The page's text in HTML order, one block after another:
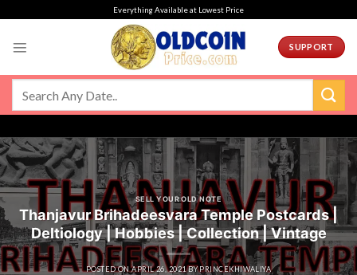
Everything Available at Lowest Price
SUPPORT
SELL YOUR OLD NOTE
Thanjavur Brihadeesvara Temple Postcards |
Deltiology | Hobbies | Collection | Vintage
POSTED ONAPRIL 26, 2021 BYPRINCEKHIWALIYA